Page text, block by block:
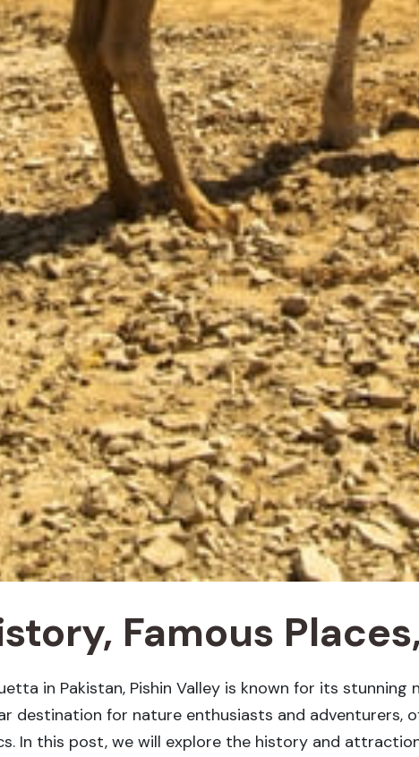
Famous
in Pakistan, Pishin Valley is known for its
destination for nature enthusiasts and adventurers,
In this post, we will explore the history and